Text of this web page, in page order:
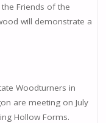
Friends of the
will demonstrate a
Woodturners in
are meeting on July
Hollow Forms.